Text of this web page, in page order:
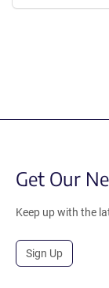
Get Our
Keep up with the
Sign Up